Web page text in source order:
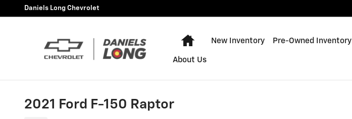
Skip to main content
Daniels Long Chevrolet
Home
New Inventory Pre-Owned Inventory
About Us
2021 Ford F-150 Raptor